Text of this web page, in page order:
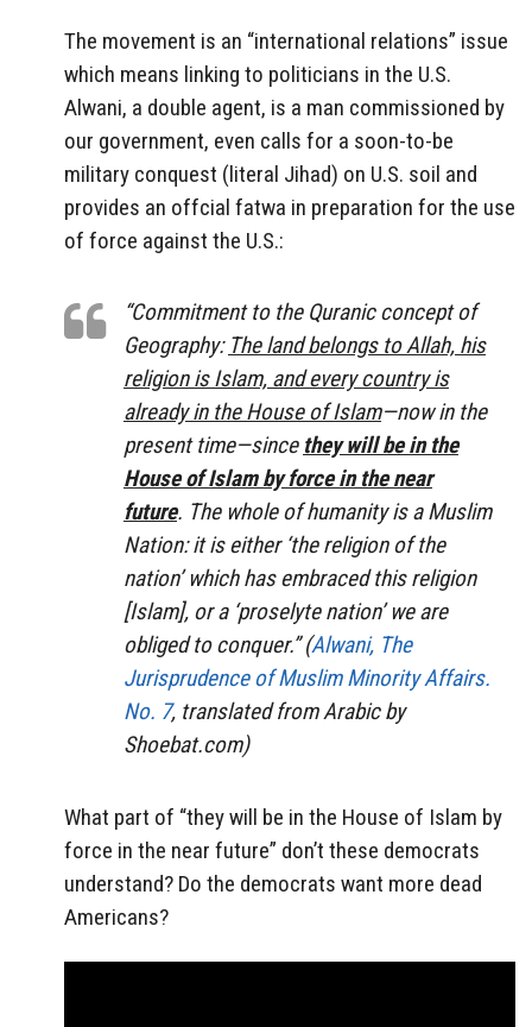
The movement is an “international relations” issue
which means linking to politicians in the U.S.
Alwani, a double agent, is a man commissioned by
our government, even calls for a soon-to-be
military conquest (literal Jihad) on U.S. soil and
provides an offcial fatwa in preparation for the use
of force against the U.S.:
“Commitment to the Quranic concept of
Geography: The land belongs to Allah, his
religion is Islam, and every country is
already in the House of Islam—now in the
present time—since they will be in the
House of Islam by force in the near
future. The whole of humanity is a Muslim
Nation: it is either ‘the religion of the
nation’ which has embraced this religion
[Islam], or a ‘proselyte nation’ we are
obliged to conquer.” (Alwani, The
Jurisprudence of Muslim Minority Affairs.
No. 7, translated from Arabic by
Shoebat.com)
What part of “they will be in the House of Islam by
force in the near future” don’t these democrats
understand? Do the democrats want more dead
Americans?